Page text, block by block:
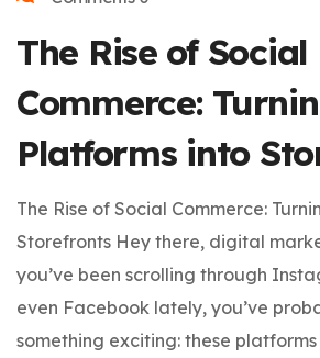
The Rise of Social
Commerce:
Platforms into
The Rise of Social Commerce:
Storefronts Hey there, digital
you’ve been scrolling through
even Facebook lately, you’ve
something exciting: these platforms